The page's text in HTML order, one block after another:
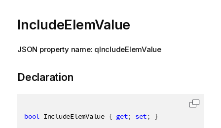
IncludeElemValue
JSON property name: qIncludeElemValue
Declaration
bool IncludeElemValue { get; set; }